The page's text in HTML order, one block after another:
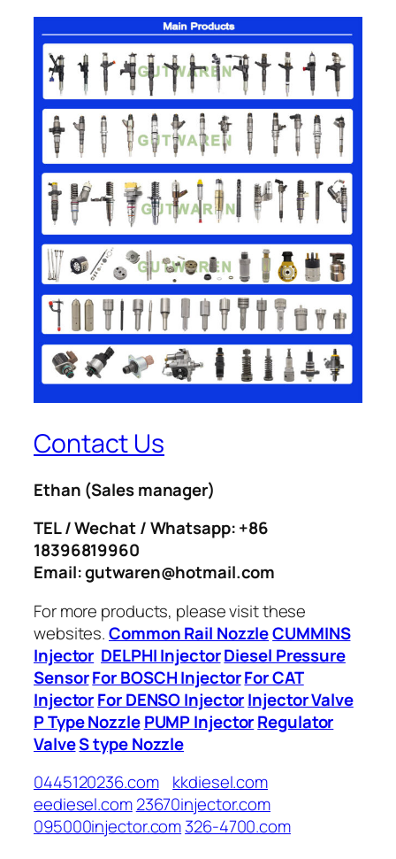
Contact Us
Ethan (Sales manager)
TEL / Wechat / Whatsapp: +86
18396819960
Email: gutwaren@hotmail.com
For more products, please visit these
websites.Common Rail NozzleCUMMINS
Injector DELPHI InjectorDiesel Pressure
SensorFor BOSCH InjectorFor CAT
InjectorFor DENSO InjectorInjector Valve
P Type Nozzle PUMP InjectorRegulator
ValveS type Nozzle
0445120236.com
kkdiesel.com
eediesel.com23670injector.com
095000injector.com326-4700.com